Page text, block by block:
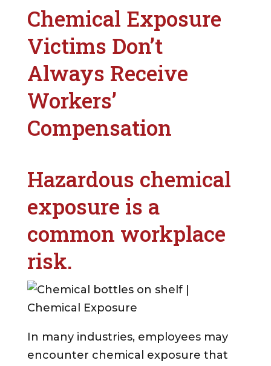
Chemical Exposure
Victims Don’t
Always Receive
Workers’
Compensation
Hazardous chemical
exposure is a
common workplace
risk.
In many industries, employees may
encounter chemical exposure that